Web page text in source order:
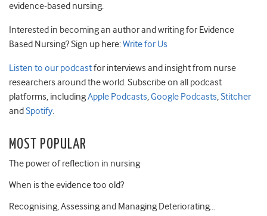
evidence-based nursing.
Interested in becoming an author and writing for Evidence
Based Nursing? Sign up here:Write for Us
Listen to our podcastfor interviews and insight from nurse
researchers around the world. Subscribe on all podcast
platforms, includingApple Podcasts,Google Podcasts,Stitcher
and Spotify.
MOST POPULAR
The power of reflection in nursing
When is the evidence too old?
Recognising, Assessing and Managing Deteriorating…